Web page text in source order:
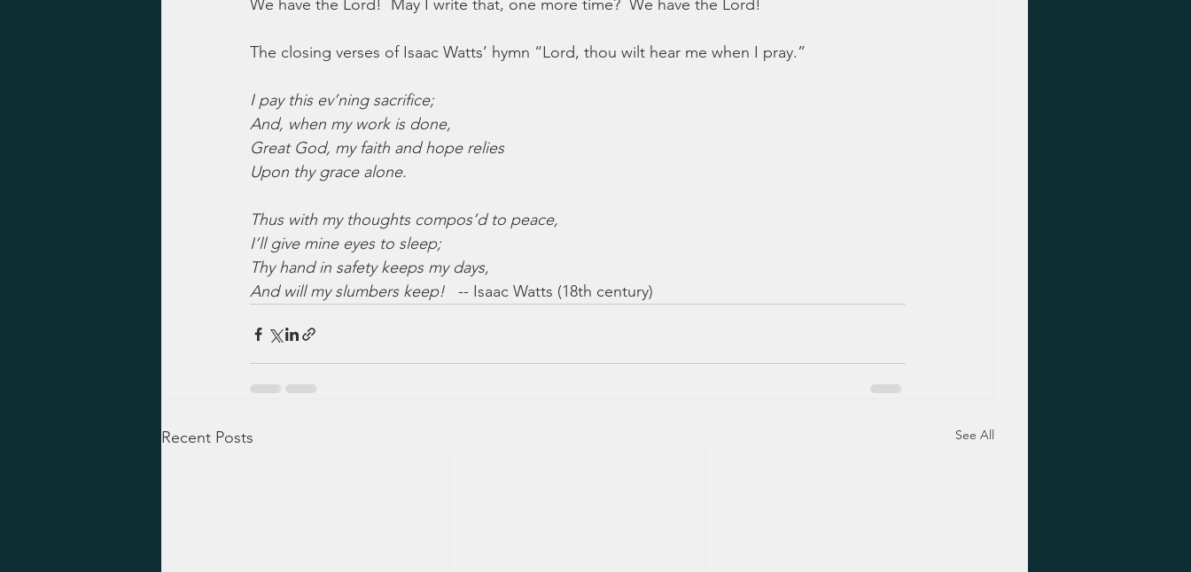
We have the Lord!  May I write that, one more time?  We have the Lord!
The closing verses of Isaac Watts’ hymn “Lord, thou wilt hear me when I pray.”
I pay this ev’ning sacrifice;
And, when my work is done,
Great God, my faith and hope relies
Upon thy grace alone.
Thus with my thoughts compos’d to peace,
I’ll give mine eyes to sleep;
Thy hand in safety keeps my days,
And will my slumbers keep!
   -- Isaac Watts (18th century)
Recent Posts See All